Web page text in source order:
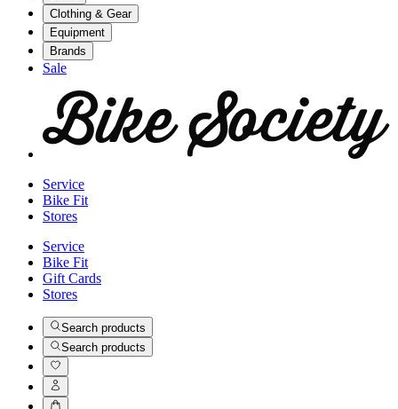
Clothing & Gear
Equipment
Brands
Sale
Service
Bike Fit
Stores
Service
Bike Fit
Gift Cards
Stores
Search products
Search products